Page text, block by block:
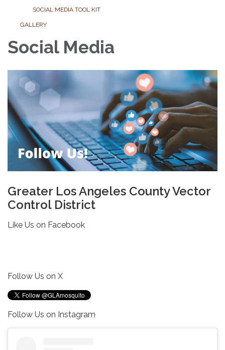
SOCIAL MEDIA TOOL KIT
GALLERY
Social Media
Greater Los Angeles County Vector
Control District
Like Us on Facebook
Follow Us on X
Follow Us on Instagram